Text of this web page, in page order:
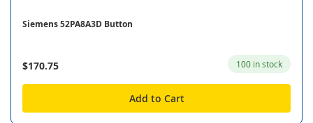
Siemens 52PA8A3D Button
$170.75 100 in stock
Add to Cart